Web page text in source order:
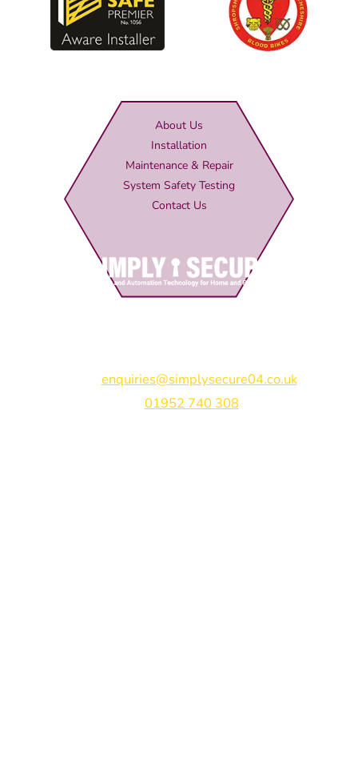
About Us
Installation
Maintenance & Repair
System Safety Testing
Contact Us
enquiries@simplysecure04.co.uk
01952 740 308